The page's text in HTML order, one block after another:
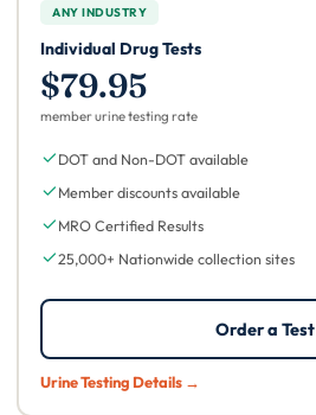
ANY INDUSTRY
Individual Drug Tests
$79.95
member urine testing rate
DOT and Non-DOT available
Member discounts available
MRO Certified Results
25,000+ Nationwide collection sites
Order a Test
Urine Testing Details →